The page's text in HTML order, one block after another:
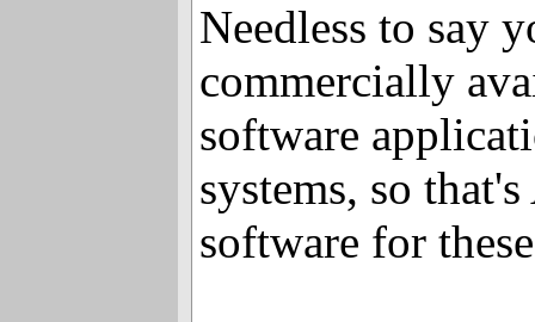
Needless to say
commercially
software
systems, so
software for